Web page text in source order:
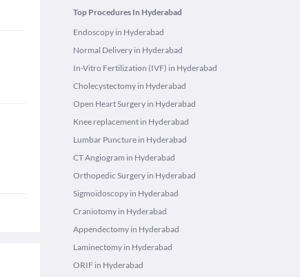
Top Procedures In Hyderabad
Endoscopy in Hyderabad
Normal Delivery in Hyderabad
In-Vitro Fertilization (IVF) in Hyderabad
Cholecystectomy in Hyderabad
Open Heart Surgery in Hyderabad
Knee replacement in Hyderabad
Lumbar Puncture in Hyderabad
CT Angiogram in Hyderabad
Orthopedic Surgery in Hyderabad
Sigmoidoscopy in Hyderabad
Craniotomy in Hyderabad
Appendectomy in Hyderabad
Laminectomy in Hyderabad
ORIF in Hyderabad